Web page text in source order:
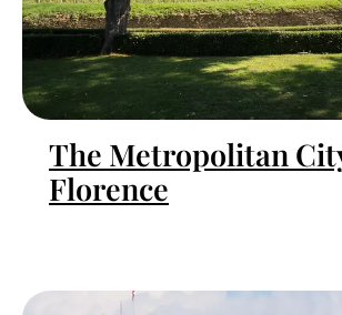
The Metropolitan
Florence